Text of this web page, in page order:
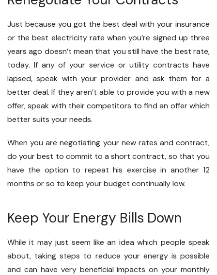
Just because you got the best deal with your insurance
or the best electricity rate when you’re signed up three
years ago doesn’t mean that you still have the best rate,
today. If any of your service or utility contracts have
lapsed, speak with your provider and ask them for a
better deal. If they aren’t able to provide you with a new
offer, speak with their competitors to find an offer which
better suits your needs.
When you are negotiating your new rates and contract,
do your best to commit to a short contract, so that you
have the option to repeat his exercise in another 12
months or so to keep your budget continually low.
Keep Your Energy Bills Down
While it may just seem like an idea which people speak
about, taking steps to reduce your energy is possible
and can have very beneficial impacts on your monthly